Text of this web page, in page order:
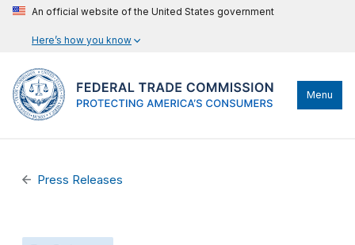
An official website of the United States government
Here’s how you know
Menu
Press Releases